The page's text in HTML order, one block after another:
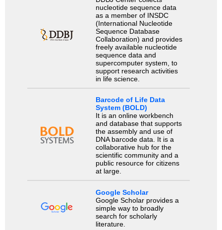
nucleotide sequence data
as a member of INSDC
(International Nucleotide
Sequence Database
Collaboration) and provides
freely available nucleotide
sequence data and
supercomputer system, to
support research activities
in life science.
Barcode of Life Data
System (BOLD)
It is an online workbench
and database that supports
the assembly and use of
DNA barcode data. It is a
collaborative hub for the
scientific community and a
public resource for citizens
at large.
Google Scholar
Google Scholar provides a
simple way to broadly
search for scholarly
literature.